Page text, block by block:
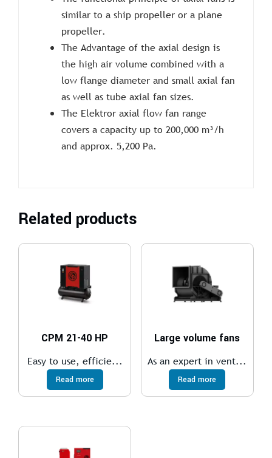
similar to a ship propeller or a plane
propeller.
The Advantage of the axial design is
the high air volume combined with a
low flange diameter and small axial fan
as well as tube axial fan sizes.
The Elektror axial flow fan range
covers a capacity up to 200,000 m³/h
and approx. 5,200 Pa.
Related products
CPM 21-40 HP
Easy to use, efficie...
Read more
Large volume fans
As an expert in vent...
Read more